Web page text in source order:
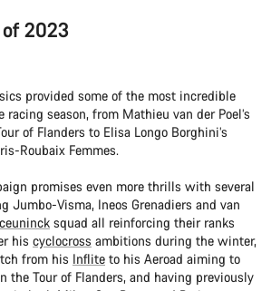
2023
provided some of the most incredible
season, from Mathieu van der Poel’s
of Flanders to Elisa Longo Borghini’s
Roubaix Femmes.
promises even more thrills with several
Jumbo-Visma, Ineos Grenadiers and van
squad all reinforcing their ranks
his cyclocross ambitions during the winter,
from his Inflite to his Aeroad aiming to
Tour of Flanders, and having previously